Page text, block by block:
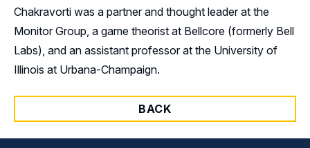
Chakravorti was a partner and thought leader at the
Monitor Group, a game theorist at Bellcore (formerly Bell
Labs), and an assistant professor at the University of
Illinois at Urbana-Champaign.
BACK